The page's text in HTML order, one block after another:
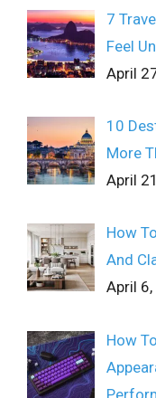
7
Feel
April
10
More
April
How
And
April
How